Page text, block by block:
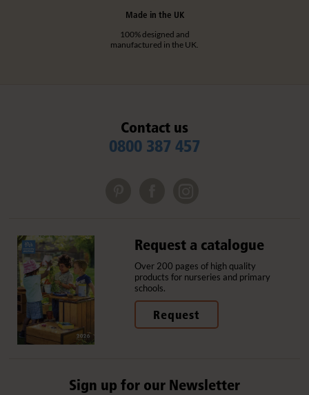
Made in the UK
100% designed and
manufactured in the UK.
Contact us
0800 387 457
Request a catalogue
Over 200 pages of high quality
products for nurseries and primary
schools.
Request
Sign up for our Newsletter